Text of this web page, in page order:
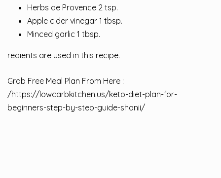
Herbs de Provence 2 tsp.
Apple cider vinegar 1 tbsp.
Minced garlic 1 tbsp.
redients are used in this recipe.
Grab Free Meal Plan From Here :
/https://lowcarbkitchen.us/keto-diet-plan-for-
beginners-step-by-step-guide-shanii/